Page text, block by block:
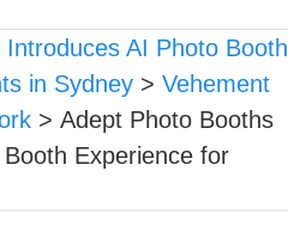
AI Photo Booth
in Sydney > Vehement
> Adept Photo Booths
Experience for